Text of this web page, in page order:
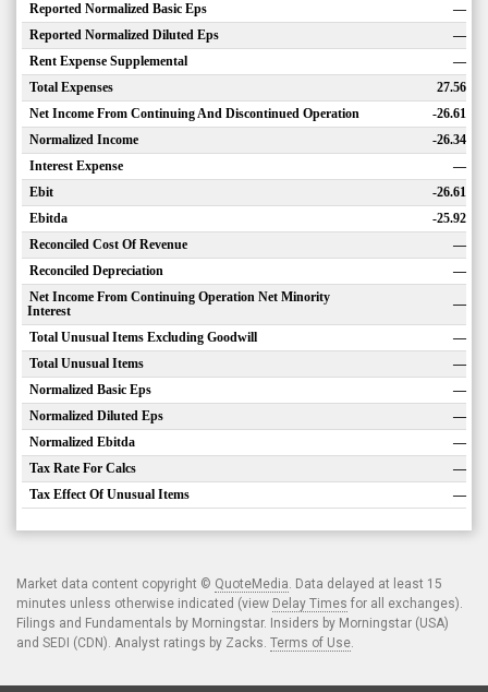
Reported Normalized Basic Eps
—
Reported Normalized Diluted Eps
—
Rent Expense Supplemental
—
Total Expenses
27.56
Net Income From Continuing And Discontinued Operation
-26.61
Normalized Income
-26.34
Interest Expense
—
Ebit
-26.61
Ebitda
-25.92
Reconciled Cost Of Revenue
—
Reconciled Depreciation
—
Net Income From Continuing Operation Net Minority
Interest
—
Total Unusual Items Excluding Goodwill
—
Total Unusual Items
—
Normalized Basic Eps
—
Normalized Diluted Eps
—
Normalized Ebitda
—
Tax Rate For Calcs
—
Tax Effect Of Unusual Items
—
Market data content copyright © QuoteMedia. Data delayed at least 15
minutes unless otherwise indicated (view Delay Times for all exchanges).
Filings and Fundamentals by Morningstar. Insiders by Morningstar (USA)
and SEDI (CDN). Analyst ratings by Zacks. Terms of Use.